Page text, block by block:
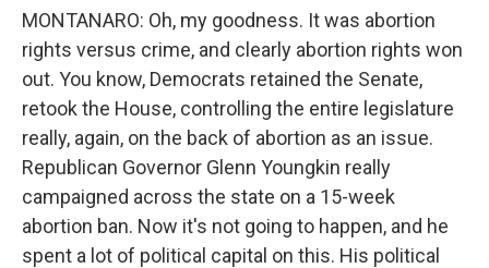
MONTANARO: Oh, my goodness. It was abortion
rights versus crime, and clearly abortion rights won
out. You know, Democrats retained the Senate,
retook the House, controlling the entire legislature
really, again, on the back of abortion as an issue.
Republican Governor Glenn Youngkin really
campaigned across the state on a 15-week
abortion ban. Now it's not going to happen, and he
spent a lot of political capital on this. His political